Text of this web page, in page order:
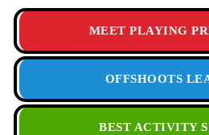
MEET PLAYING
OFFSHOOTS
BEST ACTIVITY